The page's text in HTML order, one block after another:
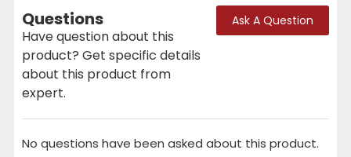
Questions
Have question about this
product? Get specific details
about this product from
expert.
Ask A Question
No questions have been asked about this product.